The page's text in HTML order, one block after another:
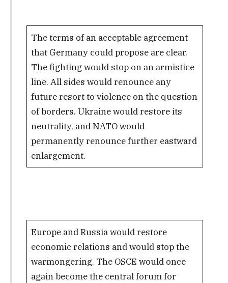
The terms of an acceptable agreement
that Germany could propose are clear.
The fighting would stop on an armistice
line. All sides would renounce any
future resort to violence on the question
of borders. Ukraine would restore its
neutrality, and NATO would
permanently renounce further eastward
enlargement.
Europe and Russia would restore
economic relations and would stop the
warmongering. The OSCE would once
again become the central forum for